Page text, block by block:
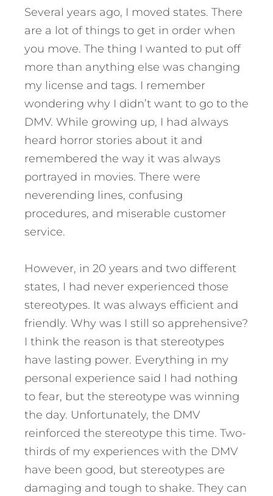
Several years ago, I moved states. There
are a lot of things to get in order when
you move. The thing I wanted to put off
more than anything else was changing
my license and tags. I remember
wondering why I didn’t want to go to the
DMV. While growing up, I had always
heard horror stories about it and
remembered the way it was always
portrayed in movies. There were
neverending lines, confusing
procedures, and miserable customer
service.
However, in 20 years and two different
states, I had never experienced those
stereotypes. It was always efficient and
friendly. Why was I still so apprehensive?
I think the reason is that stereotypes
have lasting power. Everything in my
personal experience said I had nothing
to fear, but the stereotype was winning
the day. Unfortunately, the DMV
reinforced the stereotype this time. Two-
thirds of my experiences with the DMV
have been good, but stereotypes are
damaging and tough to shake. They can